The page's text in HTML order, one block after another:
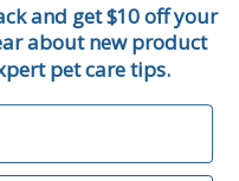
and get $10 off your
about new product
pet care tips.